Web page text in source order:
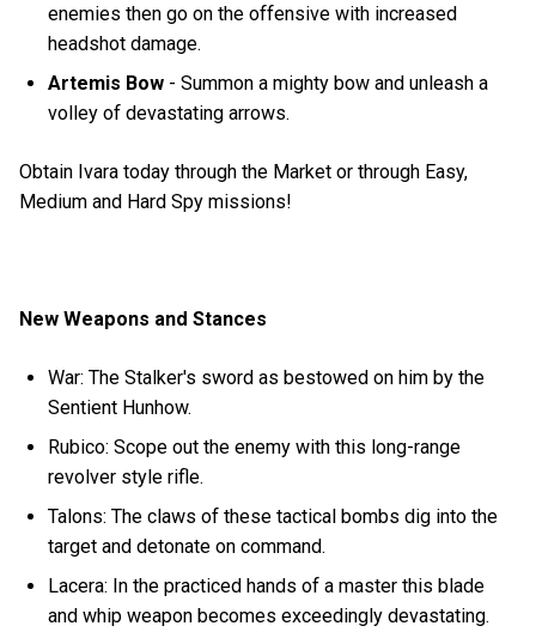
enemies then go on the offensive with increased
headshot damage.
Artemis Bow - Summon a mighty bow and unleash a
volley of devastating arrows.
Obtain Ivara today through the Market or through Easy,
Medium and Hard Spy missions!
New Weapons and Stances
War: The Stalker's sword as bestowed on him by the
Sentient Hunhow.
Rubico: Scope out the enemy with this long-range
revolver style rifle.
Talons: The claws of these tactical bombs dig into the
target and detonate on command.
Lacera: In the practiced hands of a master this blade
and whip weapon becomes exceedingly devastating.